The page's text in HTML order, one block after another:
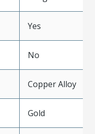
Yes
No
Copper Alloy
Gold